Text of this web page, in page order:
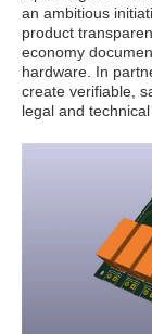
an ambitious
product
economy
hardware. In
create verifiable,
legal and